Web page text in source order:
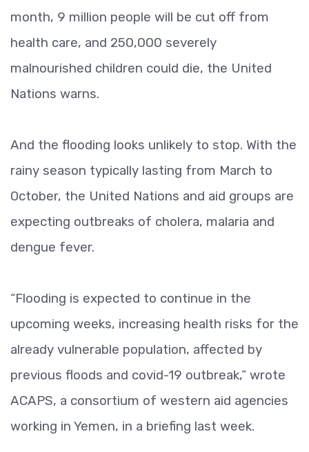
month, 9 million people will be cut off from
health care, and 250,000 severely
malnourished children could die, the United
Nations warns.
And the flooding looks unlikely to stop. With the
rainy season typically lasting from March to
October, the United Nations and aid groups are
expecting outbreaks of cholera, malaria and
dengue fever.
“Flooding is expected to continue in the
upcoming weeks, increasing health risks for the
already vulnerable population, affected by
previous floods and covid-19 outbreak,” wrote
ACAPS, a consortium of western aid agencies
working in Yemen, in a briefing last week.